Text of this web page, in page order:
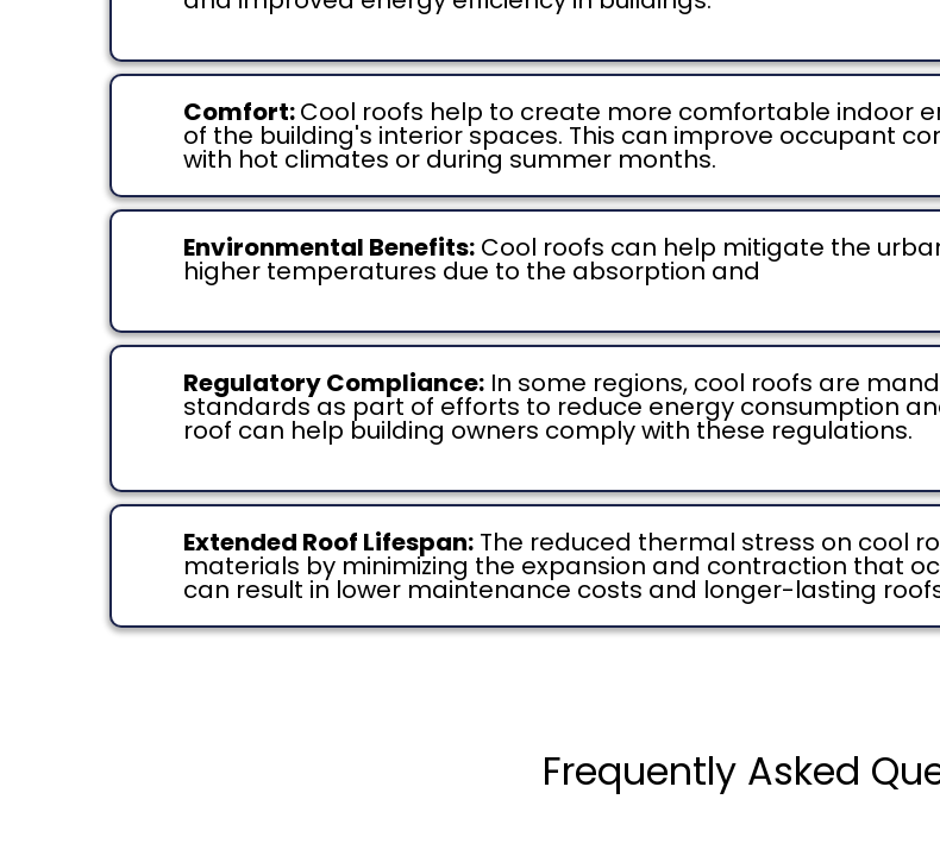
Comfort:Cool roofs help to create more comfortable indoor
of the building's interior spaces. This can improve occupant
with hot climates or during summer months.
Environmental Benefits: Cool roofs can help mitigate the
higher temperatures due to the absorption and
Regulatory Compliance: In some regions, cool roofs are
standards as part of efforts to reduce energy consumption
roof can help building owners comply with these regulations.
Extended Roof Lifespan: The reduced thermal stress on cool
materials by minimizing the expansion and contraction that
can result in lower maintenance costs and longer-lasting
Frequently Asked